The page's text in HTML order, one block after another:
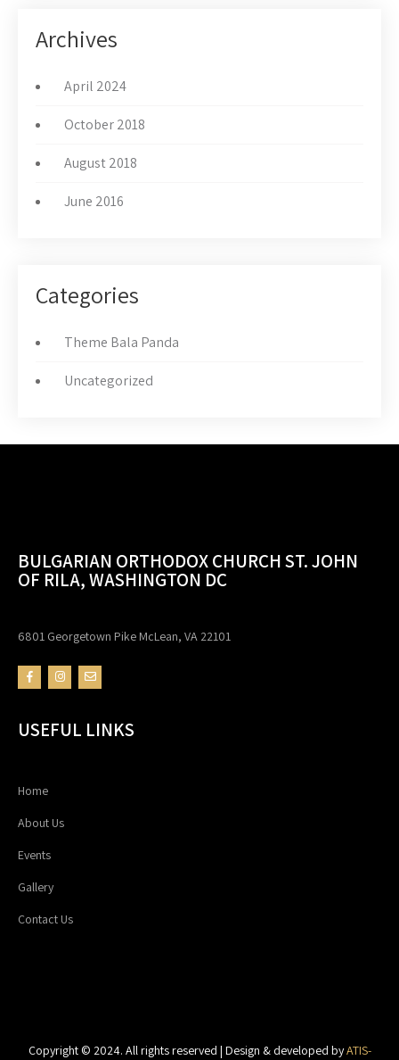
Archives
April 2024
October 2018
August 2018
June 2016
Categories
Theme Bala Panda
Uncategorized
BULGARIAN ORTHODOX CHURCH ST. JOHN
OF RILA, WASHINGTON DC
6801 Georgetown Pike McLean, VA 22101
USEFUL LINKS
Home
About Us
Events
Gallery
Contact Us
Copyright © 2024. All rights reserved | Design & developed byATIS-